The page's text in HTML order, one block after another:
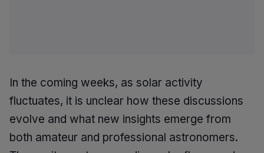
In the coming weeks, as solar activity
fluctuates, it is unclear how these discussions
evolve and what new insights emerge from
both amateur and professional astronomers.